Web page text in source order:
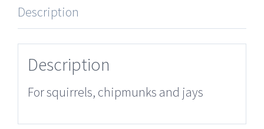
Description
Description
For squirrels, chipmunks and jays